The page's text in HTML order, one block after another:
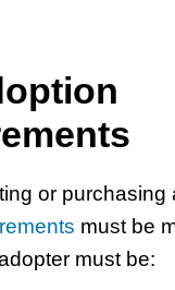
or purchasing
must be
must be: